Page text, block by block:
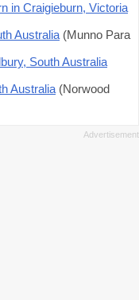
in Craigieburn, Victoria
Australia (Munno Para
South Australia
Australia (Norwood